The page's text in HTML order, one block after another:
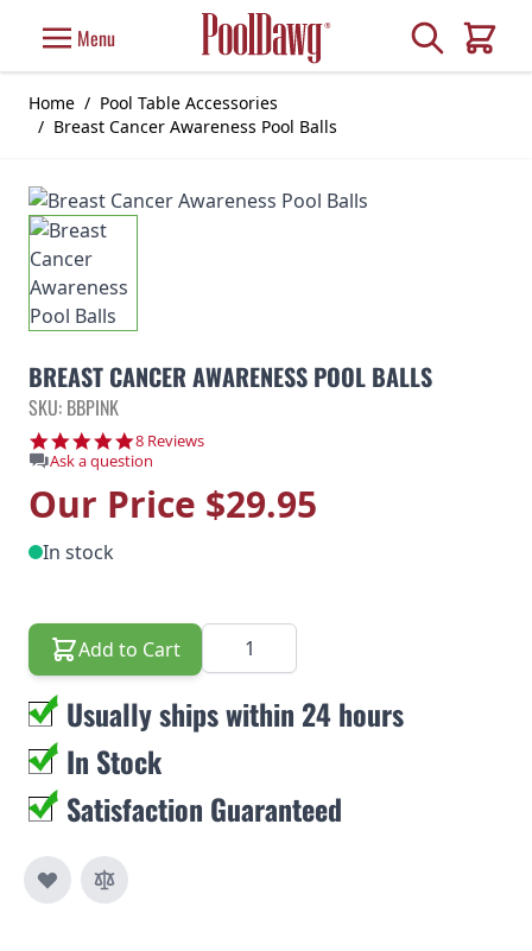
Menu Search
Cart
Home / Pool Table Accessories
/ Breast Cancer Awareness Pool Balls
BREAST CANCER AWARENESS POOL BALLS
SKU: BBPINK
5.0 star rating
8 Reviews
Ask a question
Our Price $29.95
In stock
Add to Cart Quantity
Usually ships within 24 hours
In Stock
Satisfaction Guaranteed